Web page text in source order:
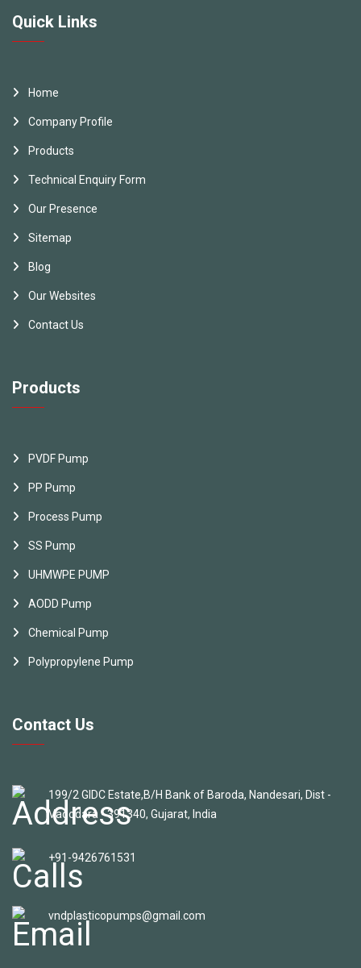
Quick Links
Home
Company Profile
Products
Technical Enquiry Form
Our Presence
Sitemap
Blog
Our Websites
Contact Us
Products
PVDF Pump
PP Pump
Process Pump
SS Pump
UHMWPE PUMP
AODD Pump
Chemical Pump
Polypropylene Pump
Contact Us
199/2 GIDC Estate,B/H Bank of Baroda, Nandesari, Dist -
Vadodara - 391340, Gujarat, India
+91-9426761531
vndplasticopumps@gmail.com